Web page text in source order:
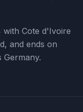
with Cote d'Ivoire
and ends on
Germany.